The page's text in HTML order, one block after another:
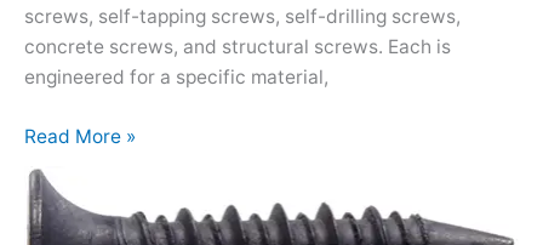
screws, self-tapping screws, self-drilling screws,
concrete screws, and structural screws. Each is
engineered for a specific material,
Read More »